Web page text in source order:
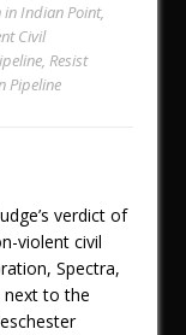
inIndian Point,
Civil
, Resist
Pipeline
verdict of
violent civil
Spectra,
to the